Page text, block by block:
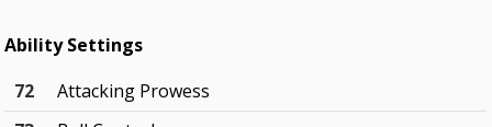
Ability Settings
72
Attacking Prowess